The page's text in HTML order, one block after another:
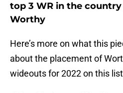
top 3 WR in the
Worthy
Here’s more on what this
about the placement of
wideouts for 2022 on this